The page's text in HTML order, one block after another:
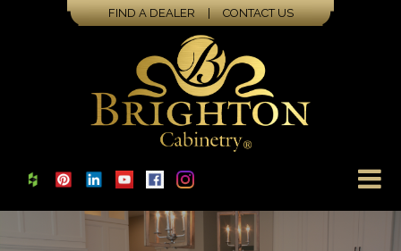
FIND A DEALER | CONTACT US